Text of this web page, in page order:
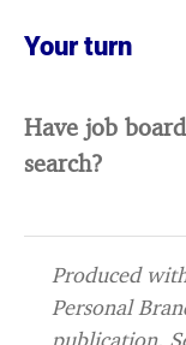
Your turn
Have job
search?
Produced
Personal
publication.